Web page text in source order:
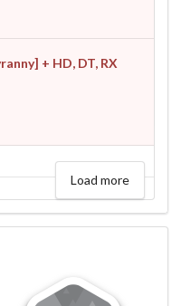
+ HD, DT, RX
Load more